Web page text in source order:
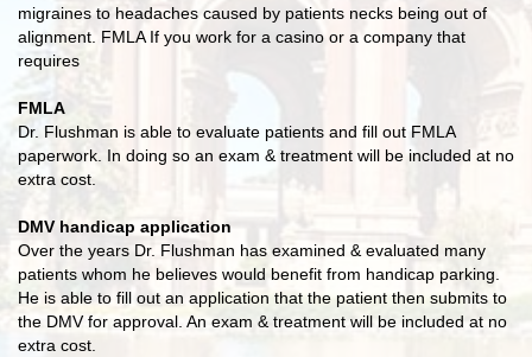
migraines to headaches caused by patients necks being out of
alignment. FMLA If you work for a casino or a company that
requires
FMLA
Dr. Flushman is able to evaluate patients and fill out FMLA
paperwork. In doing so an exam & treatment will be included at no
extra cost.
DMV handicap application
Over the years Dr. Flushman has examined & evaluated many
patients whom he believes would benefit from handicap parking.
He is able to fill out an application that the patient then submits to
the DMV for approval. An exam & treatment will be included at no
extra cost.